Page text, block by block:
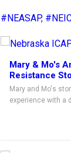
#NEASAP,
Mary & Mo's
Resistance
Mary and Mo's
experience with a